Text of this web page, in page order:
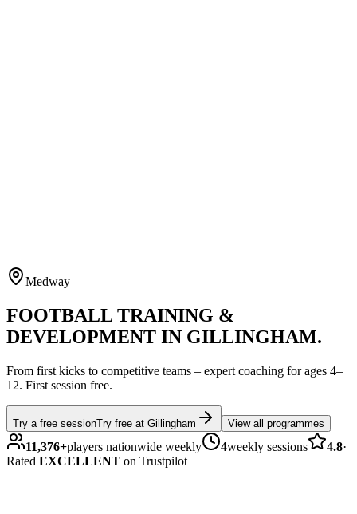
Medway
FOOTBALL TRAINING &
DEVELOPMENT IN GILLINGHAM.
From first kicks to competitive teams – expert coaching for ages 4–
12. First session free.
Try a free sessionTry free at Gillingham View all programmes
11,376+players nationwide weekly 4weekly sessions 4.8·
Rated EXCELLENT on Trustpilot